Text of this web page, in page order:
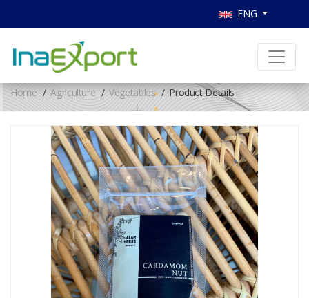
ENG
Home Agriculture Vegetables Product Details